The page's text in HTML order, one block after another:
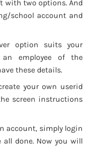
with two options. And
school account and
option suits your
employee of the
these details.
your own userid
screen instructions
account, simply login
done. Now you will